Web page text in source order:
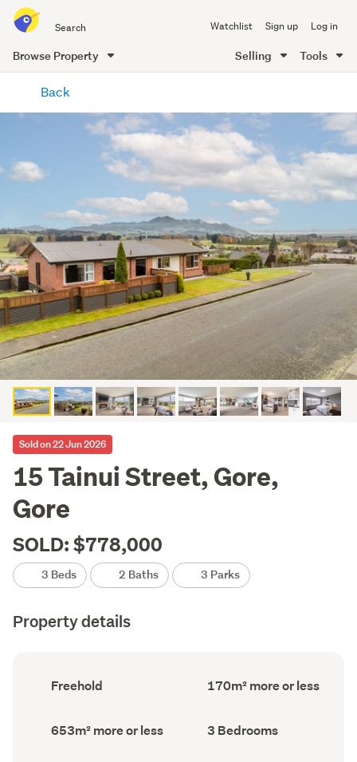
all
of
Me
Watchlist Sign up Log in
Browse Property Selling Tools
content
Back
Sold on 22 Jun 2026
15 Tainui Street, Gore,
Gore
SOLD: $778,000
3 Beds 2 Baths 3 Parks
Property details
Ownership
type
Freehold
Floor
Area
170m² more or less
Land
area
653m² more or less Bedrooms
(Council
3 Bedrooms